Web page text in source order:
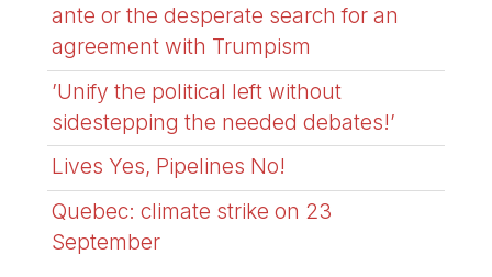
ante or the desperate search for an
agreement with Trumpism
’Unify the political left without
sidestepping the needed debates!’
Lives Yes, Pipelines No!
Quebec: climate strike on 23
September